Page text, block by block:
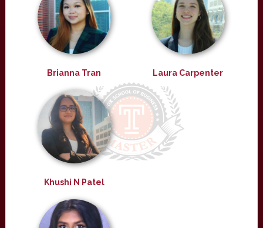
Brianna Tran Laura Carpenter
Khushi N Patel